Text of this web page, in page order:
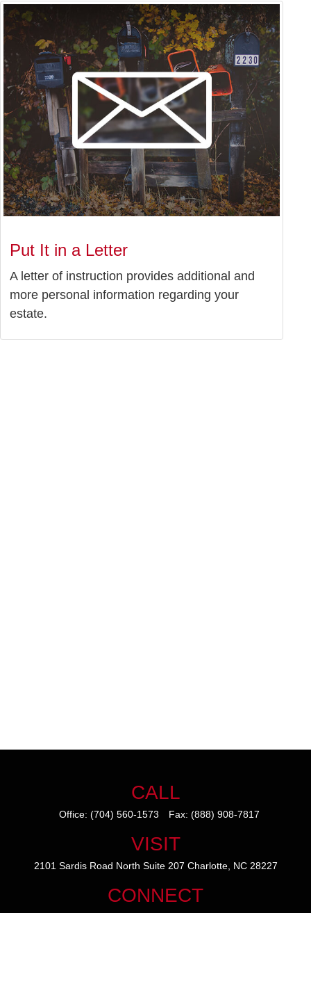
Put It in a Letter
A letter of instruction provides additional and
more personal information regarding your
estate.
CALL
Office: (704) 560-1573 Fax: (888) 908-7817
VISIT
2101 Sardis Road North Suite 207 Charlotte, NC 28227
CONNECT